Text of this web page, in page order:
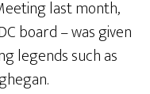
last month,
board – was given
legends such as